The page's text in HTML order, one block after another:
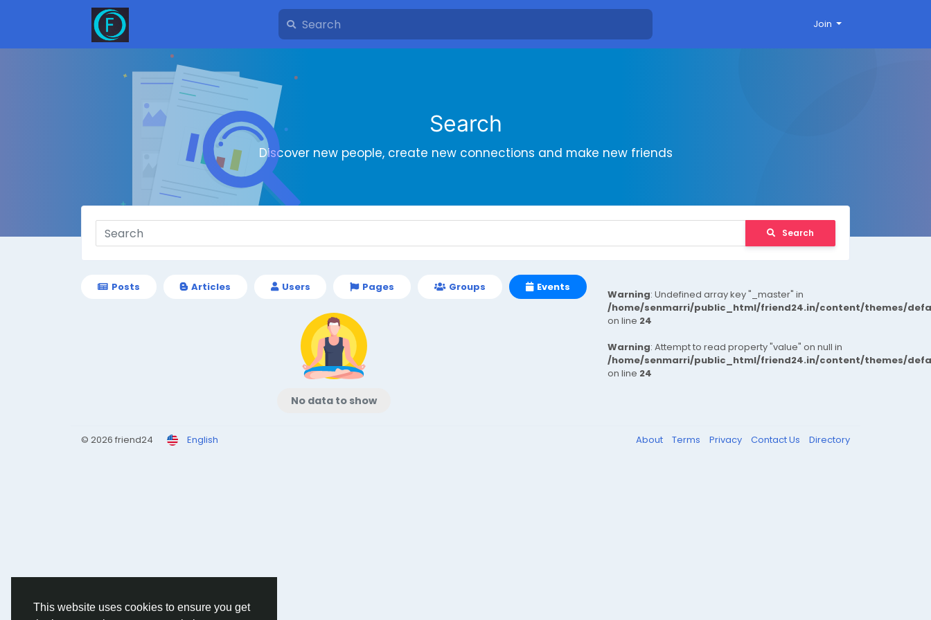
This website uses cookies to ensure you get
Join
Search
Discover new people, create new connections and make new friends
Search
Posts Articles Users Pages Groups Events
No data to show
Warning: Undefined array key "_master" in
/home/senmarri/public_html/friend24.in/content/themes/
on line 24
Warning: Attempt to read property "value" on null in
/home/senmarri/public_html/friend24.in/content/themes/
on line 24
© 2026 friend24 English About Terms Privacy Contact Us Directory